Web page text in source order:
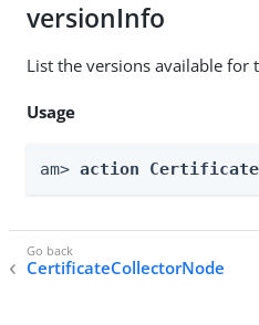
versionInfo
List the versions available for
Usage
am> action
CertificateCollectorNode